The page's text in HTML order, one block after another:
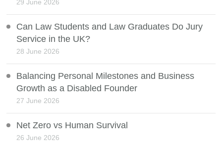
29 June 2026
Can Law Students and Law Graduates Do Jury
Service in the UK?
28 June 2026
Balancing Personal Milestones and Business
Growth as a Disabled Founder
27 June 2026
Net Zero vs Human Survival
26 June 2026